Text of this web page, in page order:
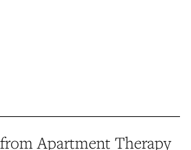
Apartment Therapy